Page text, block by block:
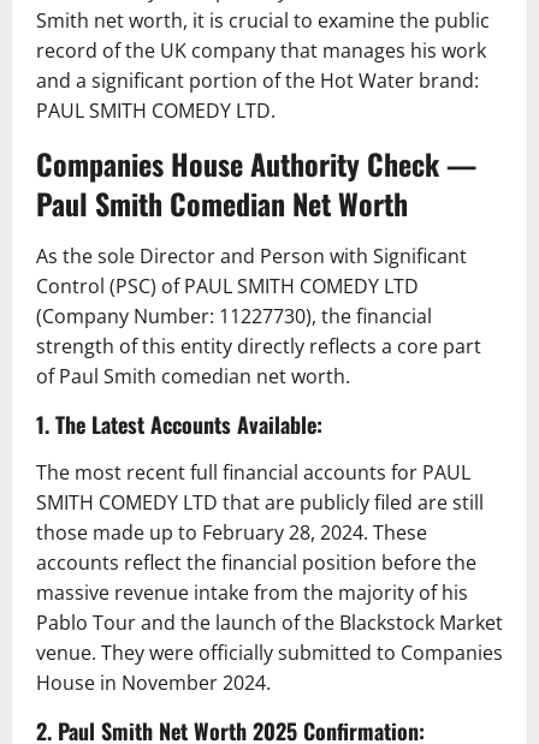
Smith net worth, it is crucial to examine the public
record of the UK company that manages his work
and a significant portion of the Hot Water brand:
PAUL SMITH COMEDY LTD.
Companies House Authority Check —
Paul Smith Comedian Net Worth
As the sole Director and Person with Significant
Control (PSC) of PAUL SMITH COMEDY LTD
(Company Number: 11227730), the financial
strength of this entity directly reflects a core part
of Paul Smith comedian net worth.
1. The Latest Accounts Available:
The most recent full financial accounts for PAUL
SMITH COMEDY LTD that are publicly filed are still
those made up to February 28, 2024. These
accounts reflect the financial position before the
massive revenue intake from the majority of his
Pablo Tour and the launch of the Blackstock Market
venue. They were officially submitted to Companies
House in November 2024.
2. Paul Smith Net Worth 2025 Confirmation: